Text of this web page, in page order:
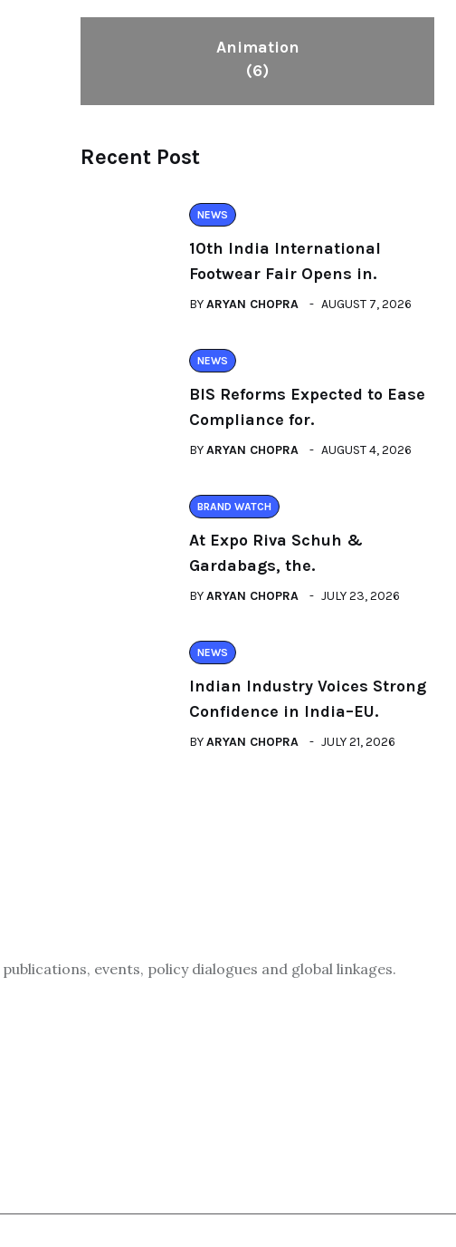
Animation
(6)
Recent Post
NEWS
10th India International
Footwear Fair Opens in.
BYARYAN CHOPRA AUGUST 7, 2026
NEWS
BIS Reforms Expected to Ease
Compliance for.
BYARYAN CHOPRA AUGUST 4, 2026
BRAND WATCH
At Expo Riva Schuh &
Gardabags, the.
BYARYAN CHOPRA JULY 23, 2026
NEWS
Indian Industry Voices Strong
Confidence in India–EU.
BYARYAN CHOPRA JULY 21, 2026
events, policy dialogues and global linkages.